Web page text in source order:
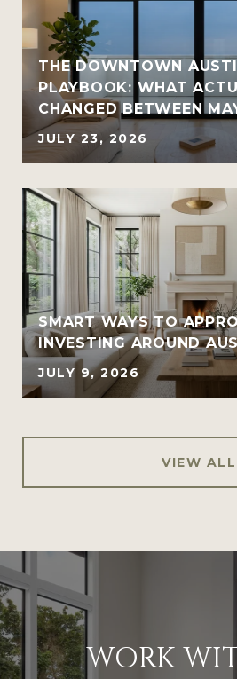
THE DOWNTOWN
PLAYBOOK: WHAT
CHANGED BETWEEN
JULY 23, 2026
SMART WAYS TO
INVESTING AROUND
JULY 9, 2026
VIEW ALL
WORK